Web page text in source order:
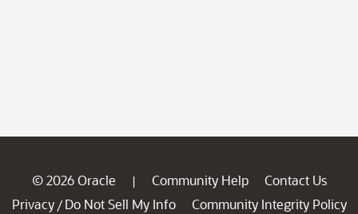
© 2026 Oracle | Community Help
Contact Us
Privacy / Do Not Sell My Info
Community Integrity Policy